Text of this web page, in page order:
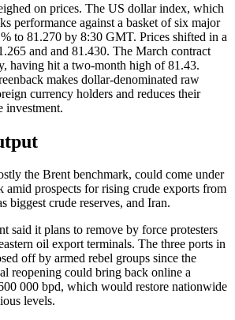
on prices. The US dollar index, which
performance against a basket of six major
to 81.270 by 8:30 GMT. Prices shifted in a
and and 81.430. The March contract
having hit a two-month high of 81.43.
makes dollar-denominated raw
currency holders and reduces their
investment.
the Brent benchmark, could come under
amid prospects for rising crude exports from
biggest crude reserves, and Iran.
said it plans to remove by force protesters
oil export terminals. The three ports in
off by armed rebel groups since the
reopening could bring back online a
000 bpd, which would restore nationwide
levels.